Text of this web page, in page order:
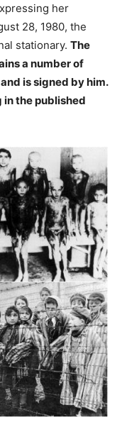
her
28, 1980, the
stationary. The
a number of
is signed by him.
in the published